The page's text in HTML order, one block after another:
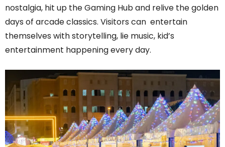
nostalgia, hit up the Gaming Hub and relive the golden
days of arcade classics. Visitors can entertain
themselves with storytelling, lie music, kid’s
entertainment happening every day.